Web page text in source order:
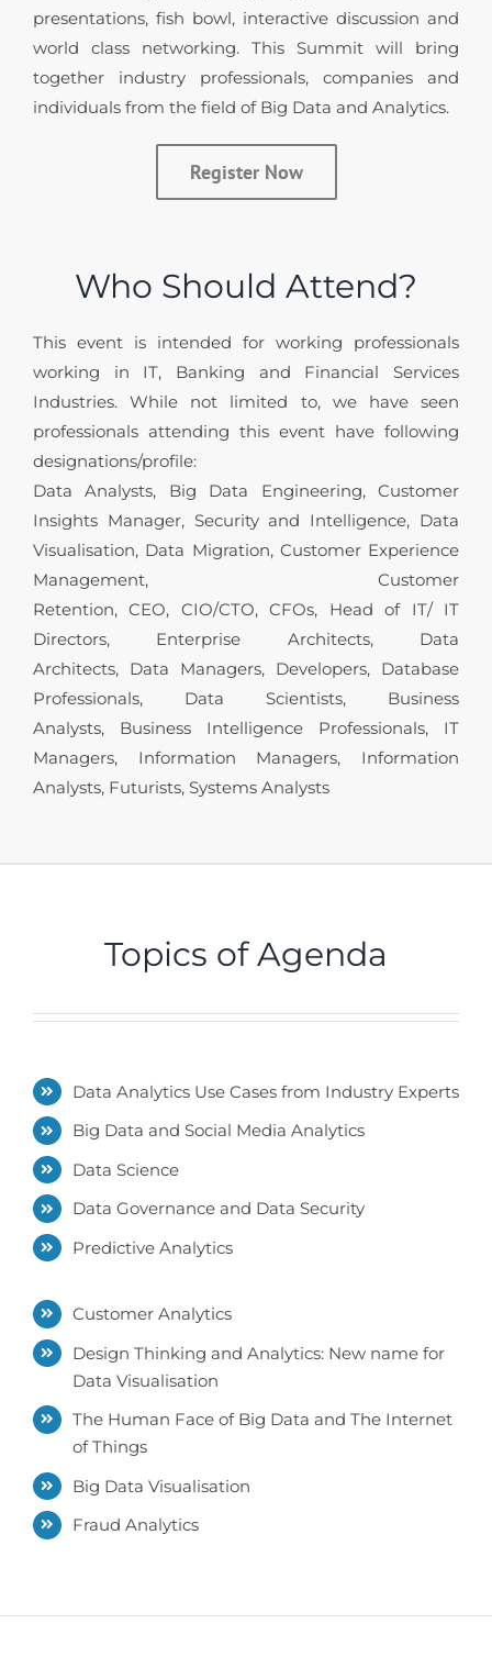
presentations, fish bowl, interactive discussion and
world class networking. This Summit will bring
together industry professionals, companies and
individuals from the field of Big Data and Analytics.
Register Now
Who Should Attend?
This event is intended for working professionals
working in IT, Banking and Financial Services
Industries. While not limited to, we have seen
professionals attending this event have following
designations/profile:
Data Analysts, Big Data Engineering, Customer
Insights Manager, Security and Intelligence, Data
Visualisation, Data Migration, Customer Experience
Management, Customer
Retention, CEO, CIO/CTO, CFOs, Head of IT/ IT
Directors, Enterprise Architects, Data
Architects, Data Managers, Developers, Database
Professionals, Data Scientists, Business
Analysts, Business Intelligence Professionals, IT
Managers, Information Managers, Information
Analysts, Futurists, Systems Analysts
Topics of Agenda
Data Analytics Use Cases from Industry Experts
Big Data and Social Media Analytics
Data Science
Data Governance and Data Security
Predictive Analytics
Customer Analytics
Design Thinking and Analytics: New name for
Data Visualisation
The Human Face of Big Data and The Internet
of Things
Big Data Visualisation
Fraud Analytics